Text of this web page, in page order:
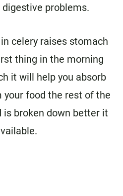
digestive problems.
celery raises stomach
thing in the morning
it will help you absorb
food the rest of the
is broken down better it